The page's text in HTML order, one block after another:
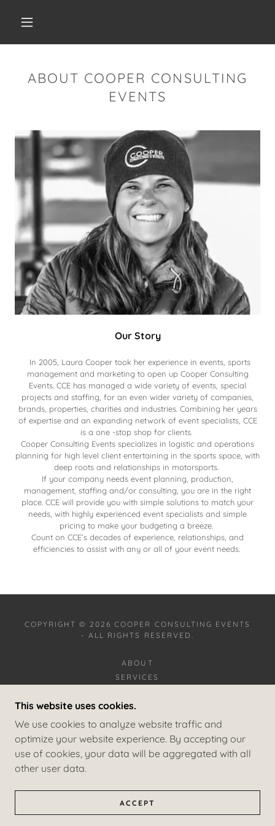
ABOUT COOPER CONSULTING
EVENTS
Our Story
In 2005, Laura Cooper took her experience in events, sports
management and marketing to open up Cooper Consulting
Events. CCE has managed a wide variety of events, special
projects and staffing, for an even wider variety of companies,
brands, properties, charities and industries. Combining her years
of expertise and an expanding network of event specialists, CCE
is a one -stop shop for clients.
Cooper Consulting Events specializes in logistic and operations
planning for high level client entertaining in the sports space, with
deep roots and relationships in motorsports.
If your company needs event planning, production,
management, staffing and/or consulting, you are in the right
place. CCE will provide you with simple solutions to match your
needs, with highly experienced event specialists and simple
pricing to make your budgeting a breeze.
Count on CCE’s decades of experience, relationships, and
efficiencies to assist with any or all of your event needs.
COPYRIGHT © 2026 COOPER CONSULTING EVENTS
- ALL RIGHTS RESERVED.
ABOUT
SERVICES
CITY-FACILITY EXPERIENCE
GALLERY
CONTACT US
This website uses cookies.
We use cookies to analyze website traffic and
optimize your website experience. By accepting our
use of cookies, your data will be aggregated with all
other user data.
ACCEPT